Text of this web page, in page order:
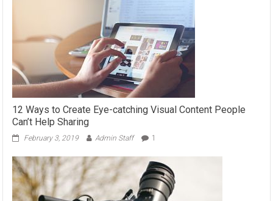
12 Ways to Create Eye-catching Visual Content People
Can’t Help Sharing
February 3, 2019 Admin Staff 1